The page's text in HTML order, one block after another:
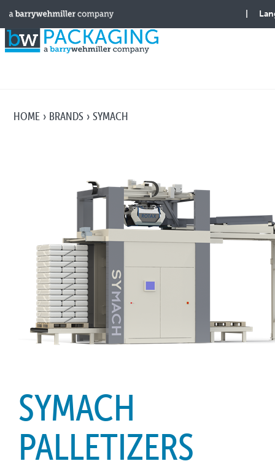
HOME BRANDS SYMACH
SYMACH
PALLETIZERS